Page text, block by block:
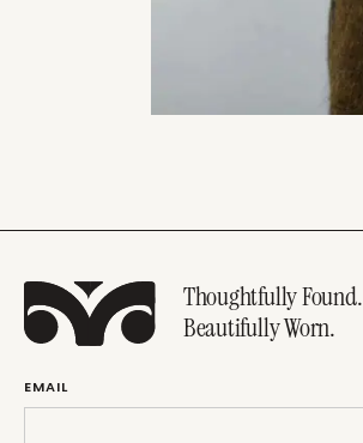
Thoughtfully Found.
Beautifully Worn.
EMAIL